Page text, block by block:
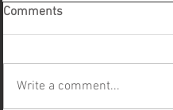
Comments
Write a comment...